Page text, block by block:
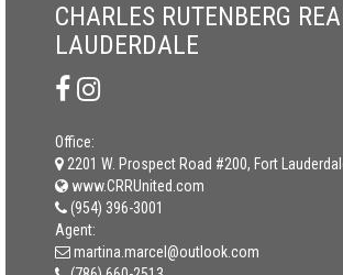
CHARLES RUTENBERG
LAUDERDALE
Office:
2201 W. Prospect Road #200, Fort
www.CRRUnited.com
(954) 396-3001
Agent:
martina.marcel@outlook.com